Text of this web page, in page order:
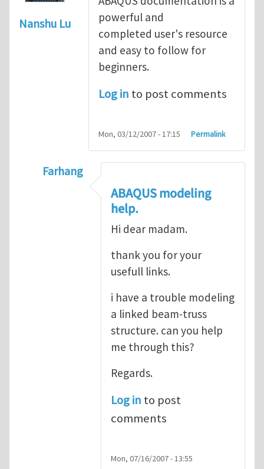
Nanshu Lu
powerful and
completed user's resource
and easy to follow for
beginners.
Log in to post comments
Mon, 03/12/2007 - 17:15 Permalink
Farhang
ABAQUS Documentation
ABAQUS modeling
help.
Hi dear madam.
thank you for your
usefull links.
i have a trouble modeling
a linked beam-truss
structure. can you help
me through this?
Regards.
Log in to post
comments
Mon, 07/16/2007 - 13:55